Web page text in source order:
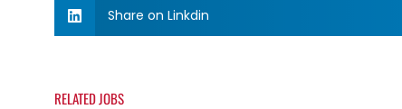
Share on Linkdin
RELATED JOBS